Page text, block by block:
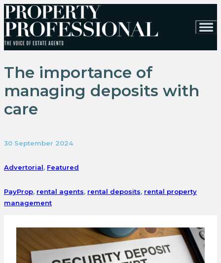
The importance of
managing deposits with
care
30 September 2024
Advertorial, Featured
PayProp, rental agents, rental deposits, rental property
management